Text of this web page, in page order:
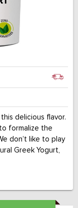
delicious flavor.
formalize the
don’t like to play
Greek Yogurt,